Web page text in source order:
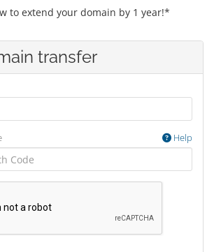
to extend your domain by 1 year!*
transfer
Help